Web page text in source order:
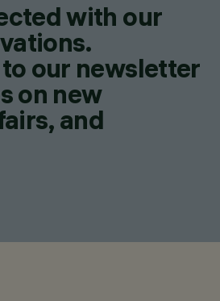
with our
our newsletter
on new
and